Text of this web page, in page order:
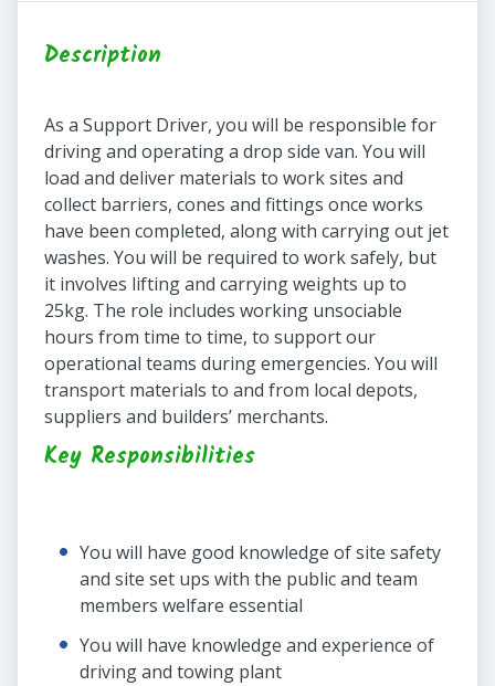
Description
As a Support Driver, you will be responsible for
driving and operating a drop side van. You will
load and deliver materials to work sites and
collect barriers, cones and fittings once works
have been completed, along with carrying out jet
washes. You will be required to work safely, but
it involves lifting and carrying weights up to
25kg. The role includes working unsociable
hours from time to time, to support our
operational teams during emergencies. You will
transport materials to and from local depots,
suppliers and builders’ merchants.
Key Responsibilities
You will have good knowledge of site safety
and site set ups with the public and team
members welfare essential
You will have knowledge and experience of
driving and towing plant